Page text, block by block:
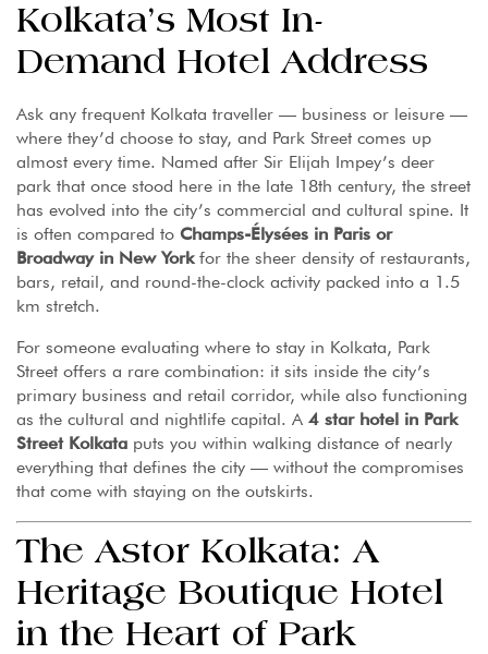
Kolkata’s Most In-
Demand Hotel Address
Ask any frequent Kolkata traveller — business or leisure —
where they’d choose to stay, and Park Street comes up
almost every time. Named after Sir Elijah Impey’s deer
park that once stood here in the late 18th century, the street
has evolved into the city’s commercial and cultural spine. It
is often compared to Champs-Élysées in Paris or
Broadway in New Yorkfor the sheer density of restaurants,
bars, retail, and round-the-clock activity packed into a 1.5
km stretch.
For someone evaluating where to stay in Kolkata, Park
Street offers a rare combination: it sits inside the city’s
primary business and retail corridor, while also functioning
as the cultural and nightlife capital. A 4 star hotel in Park
Street Kolkata puts you within walking distance of nearly
everything that defines the city — without the compromises
that come with staying on the outskirts.
The Astor Kolkata: A
Heritage Boutique Hotel
in the Heart of Park